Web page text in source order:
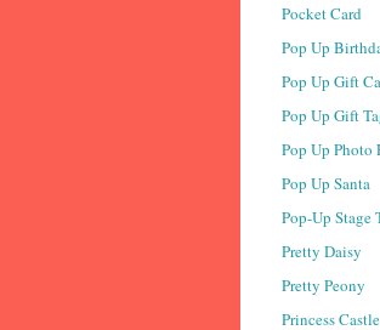
Pocket Card
Pop Up
Pop Up Gift
Pop Up Gift
Pop Up Photo
Pop Up Santa
Pop-Up Stage
Pretty Daisy
Pretty Peony
Princess Castle